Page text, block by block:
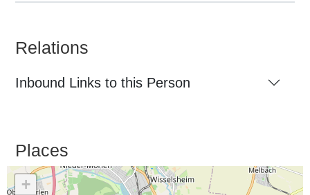
Relations
Inbound Links to this Person
Places
+